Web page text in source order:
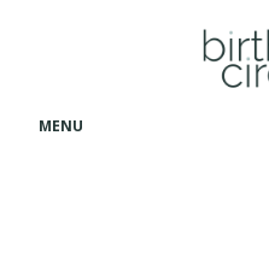
MENU